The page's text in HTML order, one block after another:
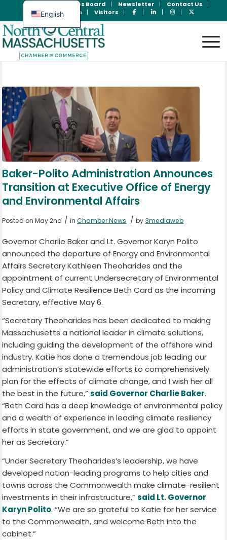
Jobs Board Newsletter
Contact Us
Member Login
Visitors
Baker-Polito Administration Announces
Transition at Executive Office of Energy
and Environmental Affairs
Posted on May 2nd / inChamber News / by 3mediaweb
Governor Charlie Baker and Lt. Governor Karyn Polito
announced the departure of Energy and Environmental
Affairs Secretary Kathleen Theoharides and the
appointment of current Undersecretary of Environmental
Policy and Climate Resilience Beth Card as the incoming
Secretary, effective May 6.
“Secretary Theoharides has been dedicated to making
Massachusetts a national leader in climate solutions,
including guiding the development of the offshore wind
industry. Katie has done a tremendous job leading our
administration’s statewide efforts to comprehensively
plan for the effects of climate change, and I wish her all
the best in the future,”said Governor Charlie Baker.
“Beth Card has a deep knowledge of environmental policy
and a wealth of experience in leading climate resiliency
efforts in state government, and we are glad to appoint
her as Secretary.”
“Under Secretary Theoharides’s leadership, we have
developed nation-leading programs to help cities and
towns across the Commonwealth make climate-resilient
investments in their infrastructure,”said Lt. Governor
Karyn Polito. “We are so grateful to Katie for her service
to the Commonwealth, and welcome Beth into the
cabinet.”
English
Spanish